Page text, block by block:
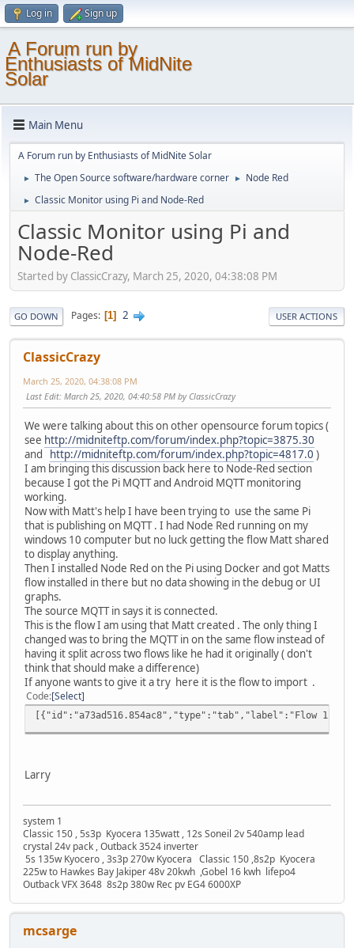
Log in Sign up
A Forum run by
Enthusiasts of MidNite
Solar
Main Menu
A Forum run by Enthusiasts of MidNite Solar
► The Open Source software/hardware corner ► Node Red
► Classic Monitor using Pi and Node-Red
Classic Monitor using Pi and
Node-Red
Started by ClassicCrazy, March 25, 2020, 04:38:08 PM
GO DOWN Pages 1 2 USER ACTIONS
ClassicCrazy
March 25, 2020, 04:38:08 PM
Last Edit: March 25, 2020, 04:40:58 PM by ClassicCrazy
We were talking about this on other opensource forum topics (
see http://midniteftp.com/forum/index.php?topic=3875.30
and http://midniteftp.com/forum/index.php?topic=4817.0 )
I am bringing this discussion back here to Node-Red section
because I got the Pi MQTT and Android MQTT monitoring
working.
Now with Matt's help I have been trying to use the same Pi
that is publishing on MQTT . I had Node Red running on my
windows 10 computer but no luck getting the flow Matt shared
to display anything.
Then I installed Node Red on the Pi using Docker and got Matts
flow installed in there but no data showing in the debug or UI
graphs.
The source MQTT in says it is connected.
This is the flow I am using that Matt created . The only thing I
changed was to bring the MQTT in on the same flow instead of
having it split across two flows like he had it originally ( don't
think that should make a difference)
If anyone wants to give it a try here it is the flow to import .
Code Select
Larry
system 1
Classic 150 , 5s3p Kyocera 135watt , 12s Soneil 2v 540amp lead
crystal 24v pack , Outback 3524 inverter
5s 135w Kyocero , 3s3p 270w Kyocera Classic 150 ,8s2p Kyocera
225w to Hawkes Bay Jakiper 48v 20kwh ,Gobel 16 kwh lifepo4
Outback VFX 3648 8s2p 380w Rec pv EG4 6000XP
mcsarge